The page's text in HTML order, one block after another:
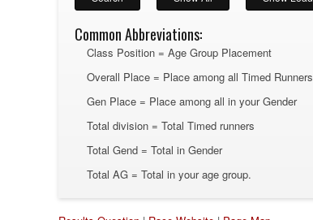
Common Abbreviations:
Class Position = Age Group Placement
Overall Place = Place among all Timed Runners
Gen Place = Place among all in your Gender
Total division = Total Timed runners
Total Gend = Total in Gender
Total AG = Total in your age group.